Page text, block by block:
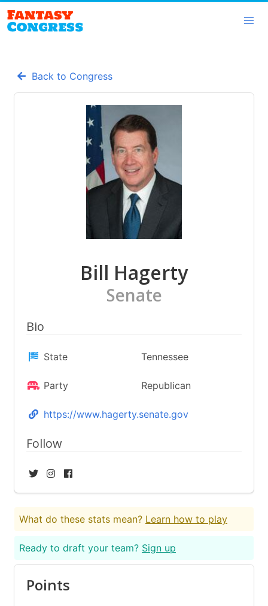
Back to Congress
Bill Hagerty
Senate
Bio
State Tennessee
Party Republican
https://www.hagerty.senate.gov
Follow
What do these stats mean? Learn how to play
Ready to draft your team? Sign up
Points